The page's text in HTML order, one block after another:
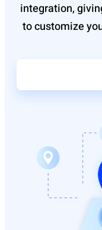
integration,
to customize